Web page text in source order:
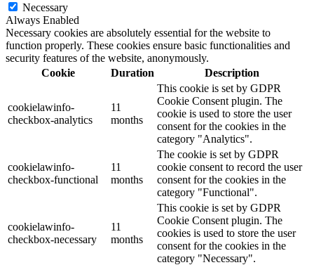
Necessary
Always Enabled
Necessary cookies are absolutely essential for the website to
function properly. These cookies ensure basic functionalities and
security features of the website, anonymously.
Cookie
Duration Description
cookielawinfo-
checkbox-analytics
11
months
This cookie is set by GDPR
Cookie Consent plugin. The
cookie is used to store the user
consent for the cookies in the
category "Analytics".
cookielawinfo-
checkbox-functional
11
months
The cookie is set by GDPR
cookie consent to record the user
consent for the cookies in the
category "Functional".
cookielawinfo-
checkbox-necessary
11
months
This cookie is set by GDPR
Cookie Consent plugin. The
cookies is used to store the user
consent for the cookies in the
category "Necessary".